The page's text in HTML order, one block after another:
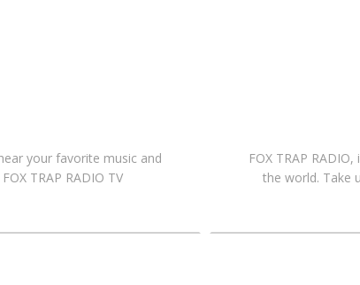
your favorite music and
TRAP RADIO TV
FOX TRAP
the world. Take